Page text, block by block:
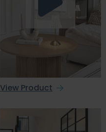
View Product